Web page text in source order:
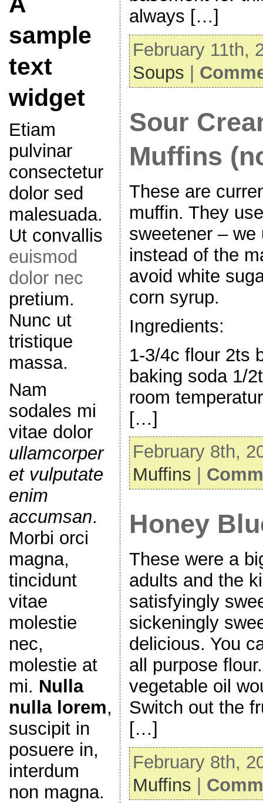
sample
text
widget
Etiam
pulvinar
consectetur
dolor sed
malesuada.
Ut convallis
euismod
dolor nec
pretium.
Nunc ut
tristique
massa.
Nam
sodales mi
vitae dolor
ullamcorper
et vulputate
enim
accumsan.
Morbi orci
magna,
tincidunt
vitae
molestie
nec,
molestie at
mi. Nulla
nulla lorem,
suscipit in
posuere in,
interdum
non magna.
always […]
February 11th,
Soups
Sour
Muffins
These are
muffin. They
sweetener –
instead of the
avoid white
corn syrup.
Ingredients:
1-3/4c flour 2ts
baking soda 1/
room
[…]
February 8th,
Muffins
Honey
These were a
adults and the
satisfyingly
sickeningly
delicious. You
all purpose
vegetable oil
Switch out the
[…]
February 8th,
Muffins